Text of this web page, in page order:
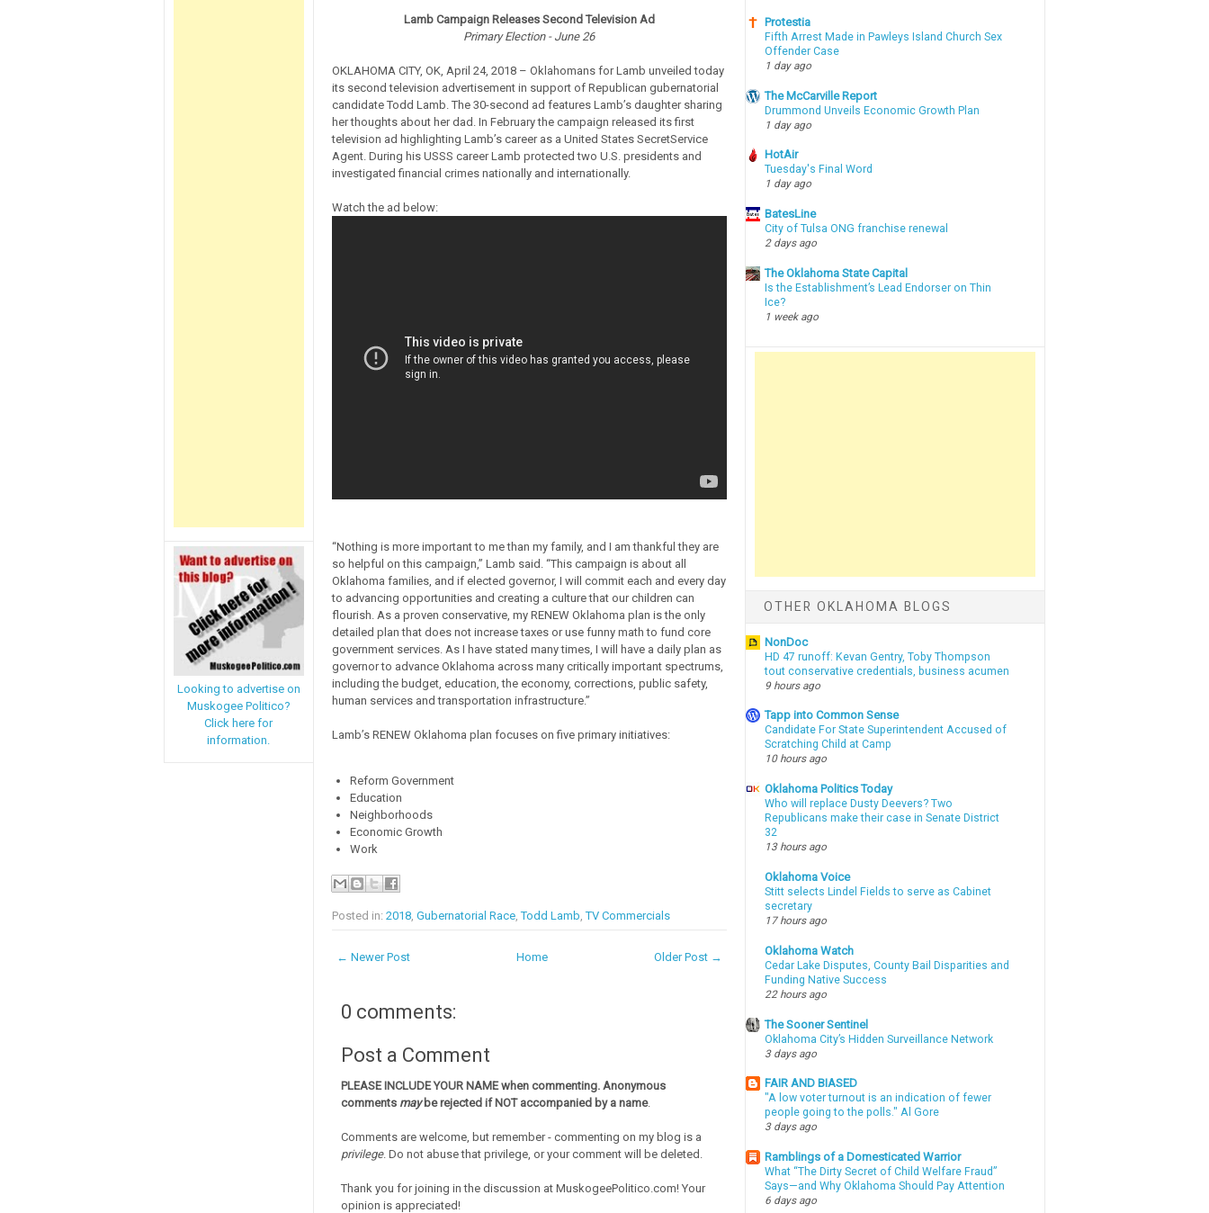
Looking to advertise on
Muskogee Politico?
Click here for
information.
Lamb Campaign Releases Second Television Ad
Primary Election - June 26
OKLAHOMA CITY, OK, April 24, 2018 – Oklahomans for Lamb unveiled today
its second television advertisement in support of Republican gubernatorial
candidate Todd Lamb. The 30-second ad features Lamb’s daughter sharing
her thoughts about her dad. In February the campaign released its first
television ad highlighting Lamb’s career as a United States SecretService
Agent. During his USSS career Lamb protected two U.S. presidents and
investigated financial crimes nationally and internationally.
Watch the ad below:
“Nothing is more important to me than my family, and I am thankful they are
so helpful on this campaign,” Lamb said. “This campaign is about all
Oklahoma families, and if elected governor, I will commit each and every day
to advancing opportunities and creating a culture that our children can
flourish. As a proven conservative, my RENEW Oklahoma plan is the only
detailed plan that does not increase taxes or use funny math to fund core
government services. As I have stated many times, I will have a daily plan as
governor to advance Oklahoma across many critically important spectrums,
including the budget, education, the economy, corrections, public safety,
human services and transportation infrastructure.”
Lamb’s RENEW Oklahoma plan focuses on five primary initiatives:
Reform Government
Education
Neighborhoods
Economic Growth
Work
Posted in: 2018, Gubernatorial Race,Todd Lamb ,TV Commercials
← Newer Post Older Post →
Home
0 comments:
Post a Comment
PLEASE INCLUDE YOUR NAME when commenting. Anonymous
comments maybe rejected if NOT accompanied by a name.
Comments are welcome, but remember - commenting on my blog is a
privilege. Do not abuse that privilege, or your comment will be deleted.
Thank you for joining in the discussion at MuskogeePolitico.com! Your
opinion is appreciated!
Protestia
Fifth Arrest Made in Pawleys Island Church Sex
Offender Case
1 day ago
The McCarville Report
Drummond Unveils Economic Growth Plan
1 day ago
HotAir
Tuesday's Final Word
1 day ago
BatesLine
City of Tulsa ONG franchise renewal
2 days ago
The Oklahoma State Capital
Is the Establishment’s Lead Endorser on Thin
Ice?
1 week ago
OTHER OKLAHOMA BLOGS
NonDoc
HD 47 runoff: Kevan Gentry, Toby Thompson
tout conservative credentials, business acumen
9 hours ago
Tapp into Common Sense
Candidate For State Superintendent Accused of
Scratching Child at Camp
10 hours ago
Oklahoma Politics Today
Who will replace Dusty Deevers? Two
Republicans make their case in Senate District
32
13 hours ago
Oklahoma Voice
Stitt selects Lindel Fields to serve as Cabinet
secretary
17 hours ago
Oklahoma Watch
Cedar Lake Disputes, County Bail Disparities and
Funding Native Success
22 hours ago
The Sooner Sentinel
Oklahoma City’s Hidden Surveillance Network
3 days ago
FAIR AND BIASED
"A low voter turnout is an indication of fewer
people going to the polls." Al Gore
3 days ago
Ramblings of a Domesticated Warrior
What “The Dirty Secret of Child Welfare Fraud”
Says—and Why Oklahoma Should Pay Attention
6 days ago